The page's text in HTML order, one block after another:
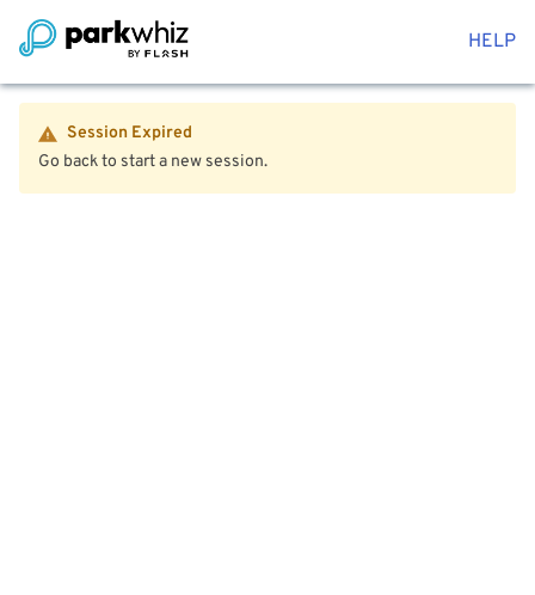
HELP
Session Expired
Go back to start a new session.